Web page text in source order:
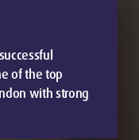
of the top
with strong